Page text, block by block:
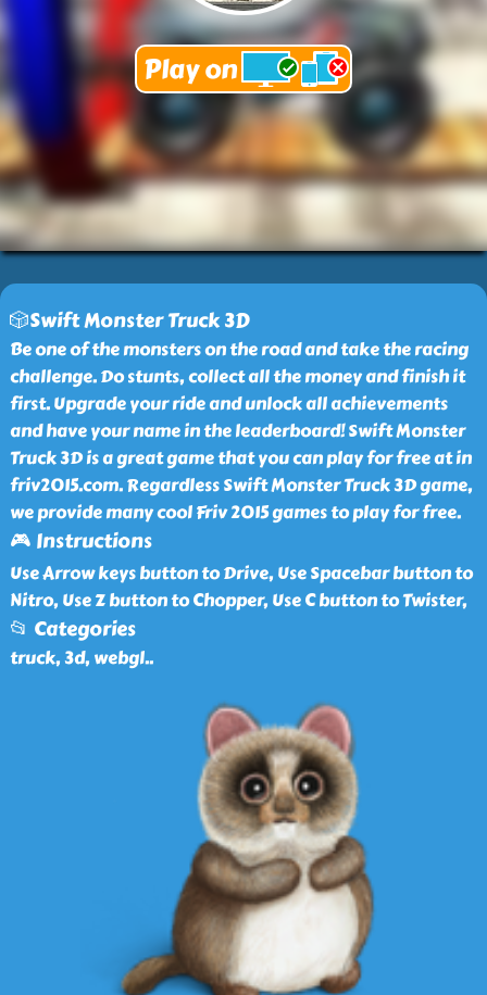
🎲Swift Monster Truck 3D
Be one of the monsters on the road and take the racing
challenge. Do stunts, collect all the money and finish it
first. Upgrade your ride and unlock all achievements
and have your name in the leaderboard! Swift Monster
Truck 3D is a great game that you can play for free at in
friv2015.com. Regardless Swift Monster Truck 3D game,
we provide many cool Friv 2015 games to play for free.
🎮 Instructions
Use Arrow keys button to Drive, Use Spacebar button to
Nitro, Use Z button to Chopper, Use C button to Twister,
📂 Categories
truck, 3d, webgl..